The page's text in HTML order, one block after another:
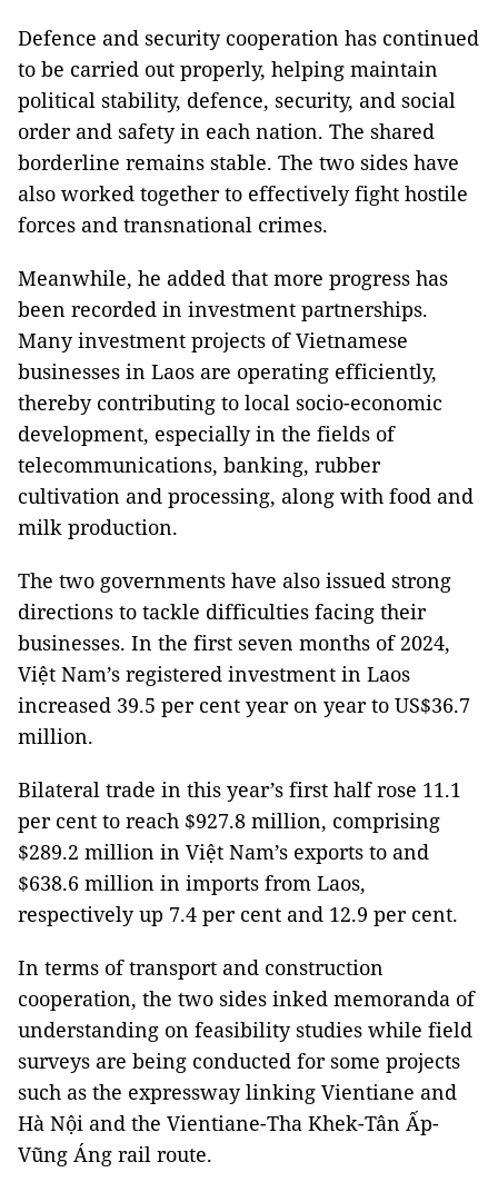
Defence and security cooperation has continued
to be carried out properly, helping maintain
political stability, defence, security, and social
order and safety in each nation. The shared
borderline remains stable. The two sides have
also worked together to effectively fight hostile
forces and transnational crimes.
Meanwhile, he added that more progress has
been recorded in investment partnerships.
Many investment projects of Vietnamese
businesses in Laos are operating efficiently,
thereby contributing to local socio-economic
development, especially in the fields of
telecommunications, banking, rubber
cultivation and processing, along with food and
milk production.
The two governments have also issued strong
directions to tackle difficulties facing their
businesses. In the first seven months of 2024,
Việt Nam’s registered investment in Laos
increased 39.5 per cent year on year to US$36.7
million.
Bilateral trade in this year’s first half rose 11.1
per cent to reach $927.8 million, comprising
$289.2 million in Việt Nam’s exports to and
$638.6 million in imports from Laos,
respectively up 7.4 per cent and 12.9 per cent.
In terms of transport and construction
cooperation, the two sides inked memoranda of
understanding on feasibility studies while field
surveys are being conducted for some projects
such as the expressway linking Vientiane and
Hà Nội and the Vientiane-Tha Khek-Tân Ấp-
Vũng Áng rail route.